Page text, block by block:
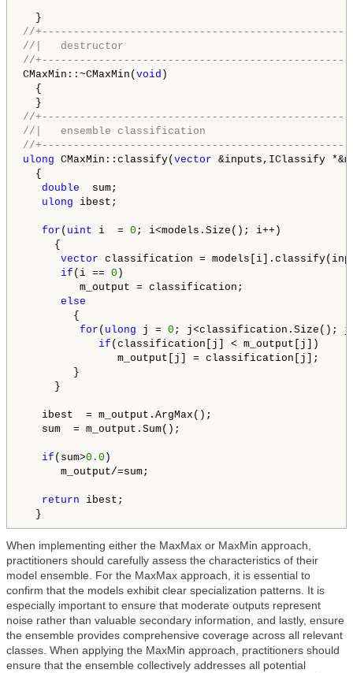
//
//|   destructor
//
CMaxMin::~CMaxMin( void )
{
//
//|   ensemble classification
//
ulong CMaxMin::classify( vector &inputs,IClassify
{
double sum;
ulong ibest;
for ( uint i  = 0 ; i<models.Size(); i++)
{
vector classification =
if (i == 0 )
m_output = classification;
else
{
for ( ulong j = 0 ; j<classification.Size();
if (classification[j] < m_output[j])
m_output[j] = classification[j];
}
}
ibest  = m_output.ArgMax();
sum  = m_output.Sum();
if (sum>0.0 )
m_output/=sum;
return ibest;
}
When implementing either the MaxMax or MaxMin approach,
practitioners should carefully assess the characteristics of their
model ensemble. For the MaxMax approach, it is essential to
confirm that the models exhibit clear specialization patterns. It is
especially important to ensure that moderate outputs represent
noise rather than valuable secondary information, and lastly, ensure
the ensemble provides comprehensive coverage across all relevant
classes. When applying the MaxMin approach, practitioners should
ensure that the ensemble collectively addresses all potential